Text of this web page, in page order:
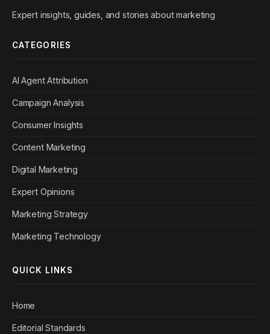
Expert insights, guides, and stories about marketing
CATEGORIES
AI Agent Attribution
Campaign Analysis
Consumer Insights
Content Marketing
Digital Marketing
Expert Opinions
Marketing Strategy
Marketing Technology
QUICK LINKS
Home
Editorial Standards